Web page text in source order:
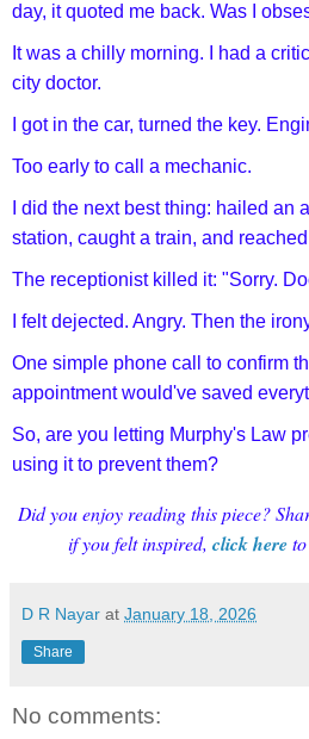
day, it quoted me back. Was I
It was a chilly morning. I had a
city doctor.
I got in the car, turned the key.
Too early to call a mechanic.
I did the next best thing: hailed an
station, caught a train, and
The receptionist killed it: "Sorry.
I felt dejected. Angry. Then the
One simple phone call to confirm
appointment would've saved
So, are you letting Murphy's Law
using it to prevent them?
Did you enjoy reading this piece?
if you felt inspired, click here
D R Nayar at January 18, 2026
Share
No comments: